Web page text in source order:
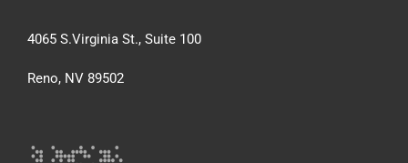
4065 S.Virginia St., Suite 100
Reno, NV 89502